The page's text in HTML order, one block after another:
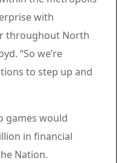
with
throughout North
“So we’re
to step up and
games would
in financial
Nation.